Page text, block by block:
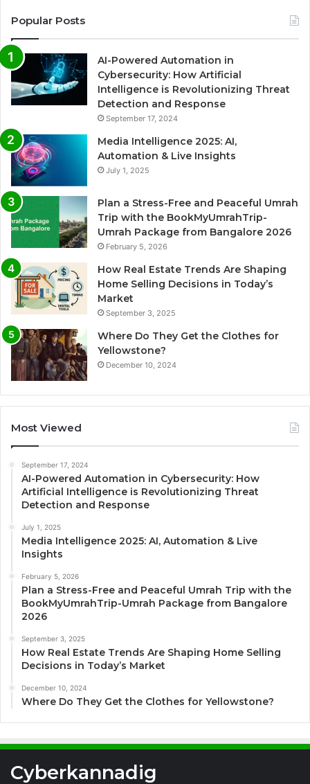
Popular Posts
AI-Powered Automation in
Cybersecurity: How Artificial
Intelligence is Revolutionizing Threat
Detection and Response
September 17, 2024
Media Intelligence 2025: AI,
Automation & Live Insights
July 1, 2025
Plan a Stress-Free and Peaceful Umrah
Trip with the BookMyUmrahTrip-
Umrah Package from Bangalore 2026
February 5, 2026
How Real Estate Trends Are Shaping
Home Selling Decisions in Today’s
Market
September 3, 2025
Where Do They Get the Clothes for
Yellowstone?
December 10, 2024
Most Viewed
September 17, 2024
AI-Powered Automation in Cybersecurity: How
Artificial Intelligence is Revolutionizing Threat
Detection and Response
July 1, 2025
Media Intelligence 2025: AI, Automation & Live
Insights
February 5, 2026
Plan a Stress-Free and Peaceful Umrah Trip with the
BookMyUmrahTrip-Umrah Package from Bangalore
2026
September 3, 2025
How Real Estate Trends Are Shaping Home Selling
Decisions in Today’s Market
December 10, 2024
Where Do They Get the Clothes for Yellowstone?
Cyberkannadig